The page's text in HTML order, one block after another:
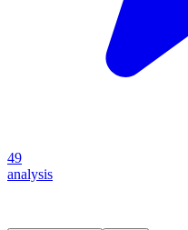
49
analysis